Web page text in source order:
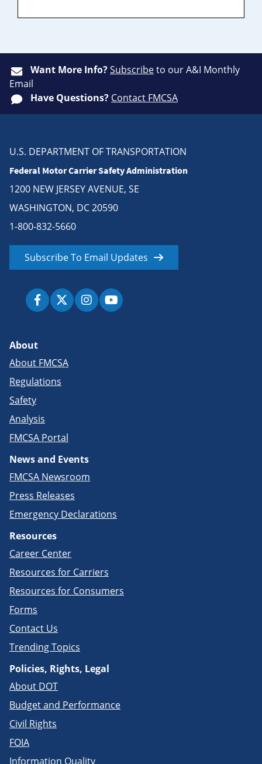
Want More Info?Subscribeto our A&I Monthly
Email
Have Questions? Contact FMCSA
U.S. DEPARTMENT OF TRANSPORTATION
Federal Motor Carrier Safety Administration
1200 NEW JERSEY AVENUE, SE
WASHINGTON, DC 20590
1-800-832-5660
Subscribe To Email Updates
About
About FMCSA
Regulations
Safety
Analysis
FMCSA Portal
News and Events
FMCSA Newsroom
Press Releases
Emergency Declarations
Resources
Career Center
Resources for Carriers
Resources for Consumers
Forms
Contact Us
Trending Topics
Policies, Rights, Legal
About DOT
Budget and Performance
Civil Rights
FOIA
Information Quality